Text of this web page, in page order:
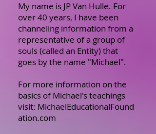
My name is JP Van Hulle. For
over 40 years, I have been
channeling information from a
representative of a group of
souls (called an Entity) that
goes by the name "Michael".
For more information on the
basics of Michael's teachings
visit: MichaelEducationalFound
ation.com